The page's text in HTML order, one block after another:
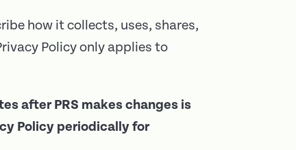
how it collects, uses, shares,
Policy only applies to
after PRS makes changes is
Policy periodically for